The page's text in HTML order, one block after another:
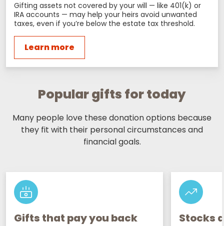
Gifting assets not covered by your will — like 401(k) or
IRA accounts — may help your heirs avoid unwanted
taxes, even if you’re below the estate tax threshold.
Learn more
Popular gifts for today
Many people love these donation options because
they fit with their personal circumstances and
financial goals.
Gifts that pay you back Stocks